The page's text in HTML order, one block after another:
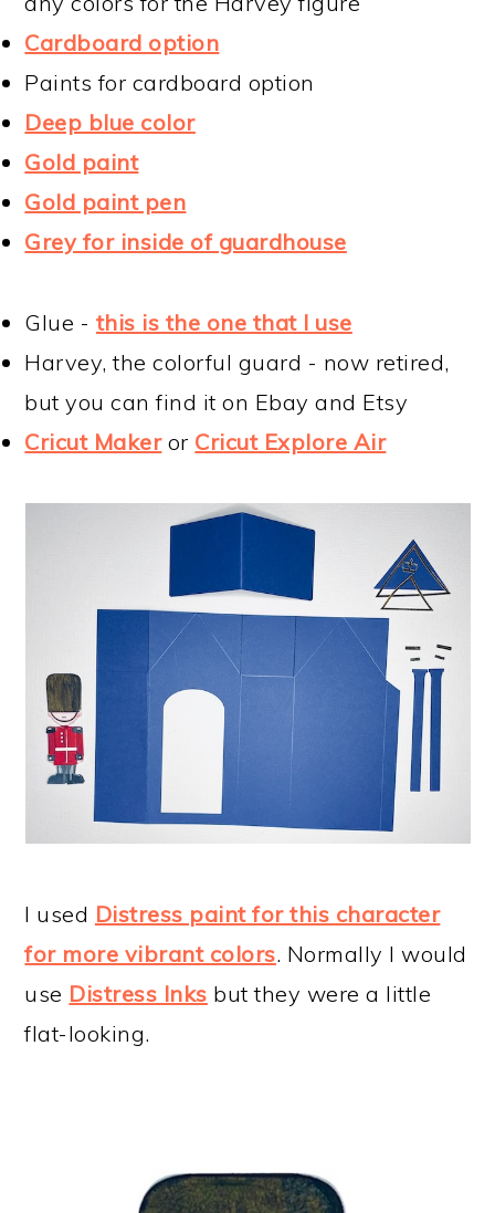
Cardboard option
Paints for cardboard option
Deep blue color
Gold paint
Gold paint pen
Grey for inside of guardhouse
Glue - this is the one that I use
Harvey, the colorful guard - now retired,
but you can find it on Ebay and Etsy
Cricut Makeror Cricut Explore Air
I used Distress paint for this character
for more vibrant colors. Normally I would
use Distress Inks but they were a little
flat-looking.